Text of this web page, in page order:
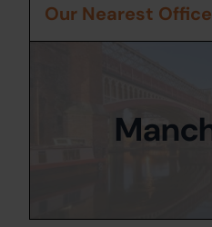
Our Nearest Office